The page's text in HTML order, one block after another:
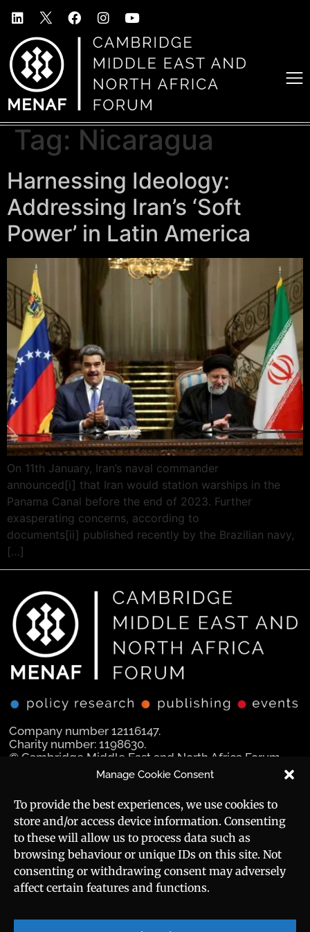
Manage Cookie Consent
To provide the best experiences, we use cookies to
store and/or access device information. Consenting
to these will allow us to process data such as
browsing behaviour or unique IDs on this site. Not
consenting or withdrawing consent may adversely
affect certain features and functions.
Tag: Nicaragua
Harnessing Ideology:
Addressing Iran’s ‘Soft
Power’ in Latin America
On 11th January, Iran’s naval commander
announced[i] that Iran would station warships in the
Panama Canal before the end of 2023. Further
exasperating concerns, according to
documents[ii] published recently by the Brazilian navy,
[…]
Company number 12116147.
Charity number: 1198630.
© Cambridge Middle East and North Africa Forum
Navigation
Manara Magazine
Strategic Brief
Events
Career
Social Media
Useful Links
Sitemap